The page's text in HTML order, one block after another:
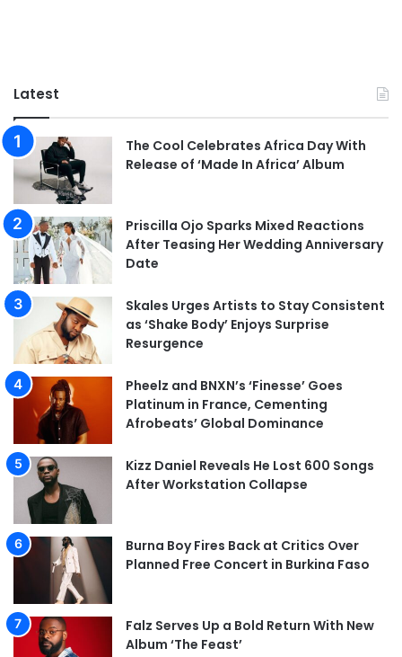
Latest
The Cool Celebrates Africa Day With
Release of ‘Made In Africa’ Album
Priscilla Ojo Sparks Mixed Reactions
After Teasing Her Wedding Anniversary
Date
Skales Urges Artists to Stay Consistent
as ‘Shake Body’ Enjoys Surprise
Resurgence
Pheelz and BNXN’s ‘Finesse’ Goes
Platinum in France, Cementing
Afrobeats’ Global Dominance
Kizz Daniel Reveals He Lost 600 Songs
After Workstation Collapse
Burna Boy Fires Back at Critics Over
Planned Free Concert in Burkina Faso
Falz Serves Up a Bold Return With New
Album ‘The Feast’